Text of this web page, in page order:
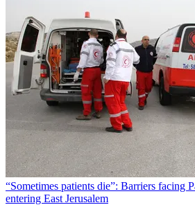
“Sometimes patients die”: Barriers facing
entering East Jerusalem